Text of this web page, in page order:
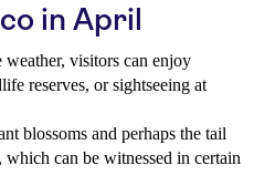
in April
weather, visitors can enjoy
reserves, or sightseeing at
blossoms and perhaps the tail
can be witnessed in certain